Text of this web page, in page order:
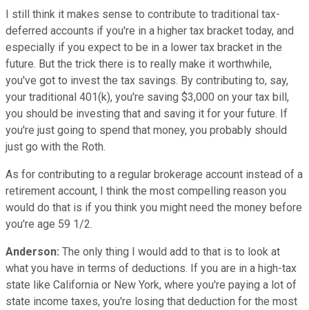
I still think it makes sense to contribute to traditional tax-
deferred accounts if you're in a higher tax bracket today, and
especially if you expect to be in a lower tax bracket in the
future. But the trick there is to really make it worthwhile,
you've got to invest the tax savings. By contributing to, say,
your traditional 401(k), you're saving $3,000 on your tax bill,
you should be investing that and saving it for your future. If
you're just going to spend that money, you probably should
just go with the Roth.
As for contributing to a regular brokerage account instead of a
retirement account, I think the most compelling reason you
would do that is if you think you might need the money before
you're age 59 1/2.
Anderson: The only thing I would add to that is to look at
what you have in terms of deductions. If you are in a high-tax
state like California or New York, where you're paying a lot of
state income taxes, you're losing that deduction for the most